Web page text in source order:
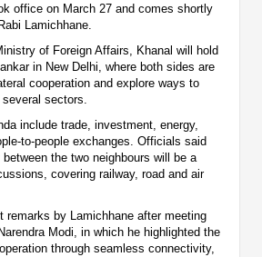
office on March 27 and comes shortly
Lamichhane.
of Foreign Affairs, Khanal will hold
in New Delhi, where both sides are
cooperation and explore ways to
sectors.
include trade, investment, energy,
to-people exchanges. Officials said
the two neighbours will be a
covering railway, road and air
remarks by Lamichhane after meeting
Modi, in which he highlighted the
through seamless connectivity,